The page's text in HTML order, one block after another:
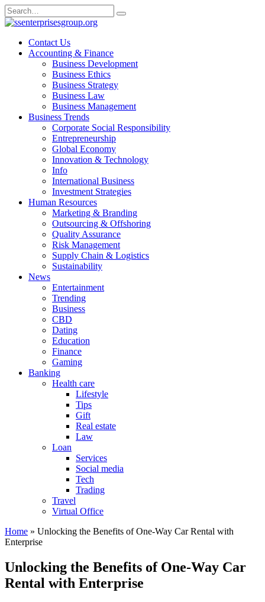
Skip
to
Search
for:
Contact Us
Accounting & Finance
Business Development
Business Ethics
Business Strategy
Business Law
Business Management
Business Trends
Corporate Social Responsibility
Entrepreneurship
Global Economy
Innovation & Technology
Info
International Business
Investment Strategies
Human Resources
Marketing & Branding
Outsourcing & Offshoring
Quality Assurance
Risk Management
Supply Chain & Logistics
Sustainability
News
Entertainment
Trending
Business
CBD
Dating
Education
Finance
Gaming
Banking
Health care
Lifestyle
Tips
Gift
Real estate
Law
Loan
Services
Social media
Tech
Trading
Travel
Virtual Office
Home » Unlocking the Benefits of One-Way Car Rental with
Enterprise
Unlocking the Benefits of One-Way Car
Rental with Enterprise